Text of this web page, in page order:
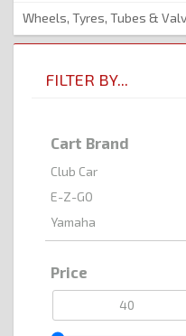
Wheels, Tyres, Tubes &
FILTER BY...
Cart Brand
Club Car
E-Z-GO
Yamaha
Price